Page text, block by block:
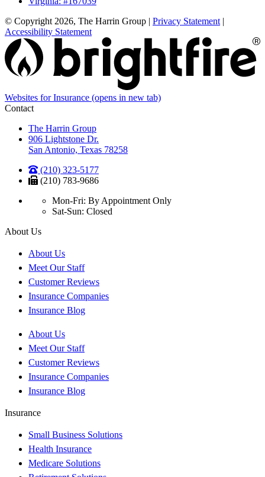
© Copyright 2026, The Harrin Group | Privacy Statement |
Accessibility Statement
Websites for Insurance (opens in new tab)
Contact
The Harrin Group
906 Lightstone Dr.
San Antonio, Texas 78258
(210) 323-5177
(210) 783-9686
Mon-Fri: By Appointment Only
Sat-Sun: Closed
About Us
About Us
Meet Our Staff
Customer Reviews
Insurance Companies
Insurance Blog
About Us
Meet Our Staff
Customer Reviews
Insurance Companies
Insurance Blog
Insurance
Small Business Solutions
Health Insurance
Medicare Solutions